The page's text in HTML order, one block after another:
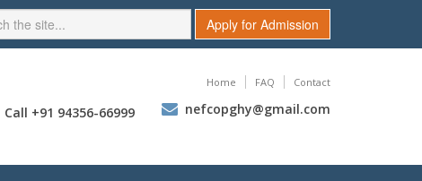
Apply for Admission
Home FAQ Contact
Call +91 94356-66999 nefcopghy@gmail.com